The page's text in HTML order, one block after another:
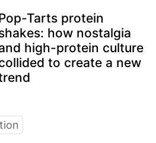
Tarts protein
how nostalgia
high-protein culture
to create a new